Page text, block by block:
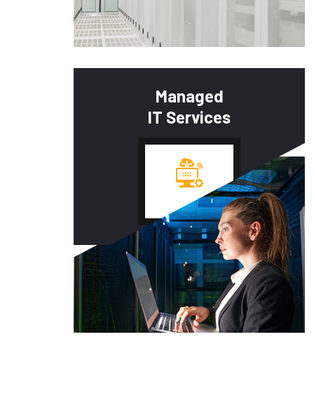
Managed
IT Services